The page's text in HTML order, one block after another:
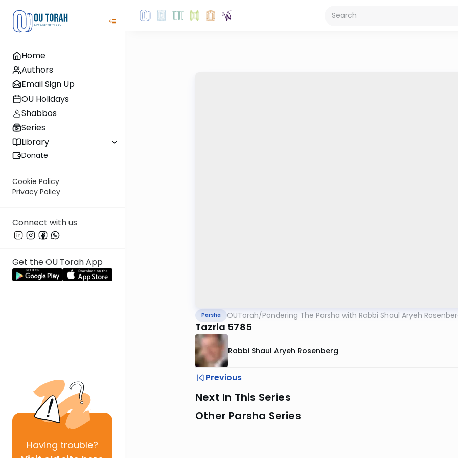
Home
Authors
Email Sign Up
OU Holidays
Shabbos
Series
Library
Donate
Cookie Policy
Privacy Policy
Connect with us
Get the OU Torah App
Having trouble?
Parsha OUTorah/Pondering The Parsha with Rabbi Shaul Aryeh
Tazria 5785
Rabbi Shaul Aryeh Rosenberg
Previous
Next In This Series
Other Parsha Series